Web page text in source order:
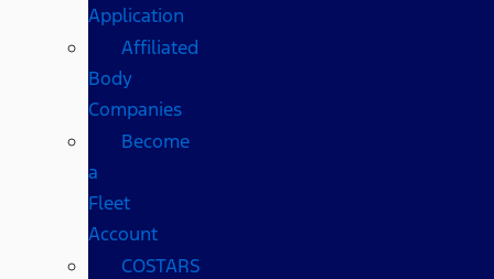
Application
Affiliated
Body
Companies
Become
a
Fleet
Account
COSTARS​